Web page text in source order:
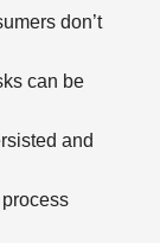
don’t
can be
and